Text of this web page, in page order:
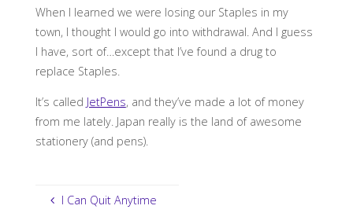
When I learned we were losing our Staples in my
town, I thought I would go into withdrawal. And I guess
I have, sort of…except that I’ve found a drug to
replace Staples.
It’s called JetPens, and they’ve made a lot of money
from me lately. Japan really is the land of awesome
stationery (and pens).
I Can Quit Anytime